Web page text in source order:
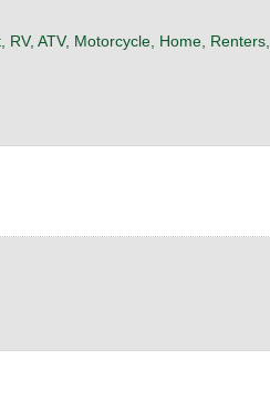
ATV, Motorcycle, Home, Renters,